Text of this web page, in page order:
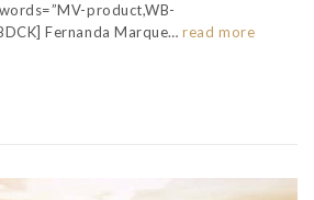
product,WB-
Fernanda Marque… read more